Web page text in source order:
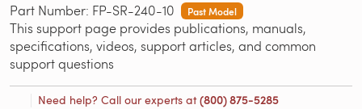
Part Number: FP-SR-240-10 Past Model
This support page provides publications, manuals,
specifications, videos, support articles, and common
support questions
Need help? Call our experts at(800) 875-5285